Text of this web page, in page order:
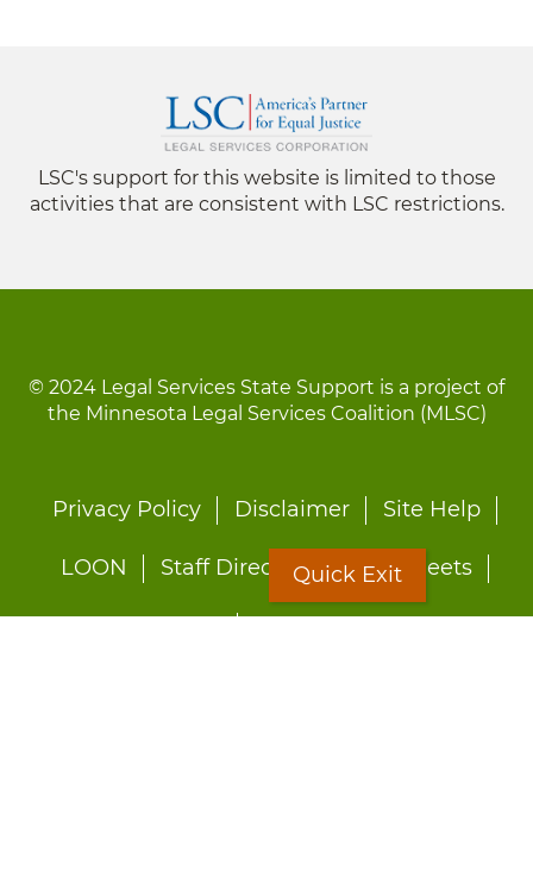
LSC's support for this website is limited to those
activities that are consistent with LSC restrictions.
© 2024 Legal Services State Support is a project of
the Minnesota Legal Services Coalition (MLSC)
Footer
Privacy Policy Disclaimer Site Help
LOON Staff Directory Fact Sheets
Quick Exit